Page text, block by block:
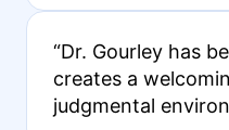
“Dr. Gourley has
creates a
judgmental